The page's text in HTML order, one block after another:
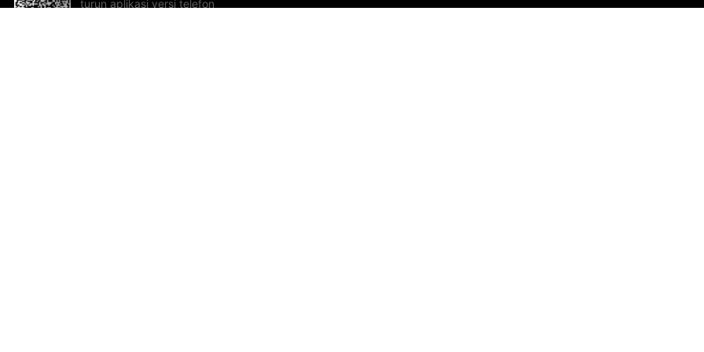
turun aplikasi versi telefon